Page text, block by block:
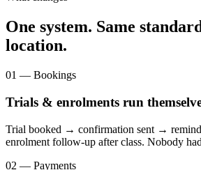
One system. Same
location.
01 — Bookings
Trials & enrolments run
Trial booked → confirmation sent →
enrolment follow-up after class. Nobody
02 — Payments